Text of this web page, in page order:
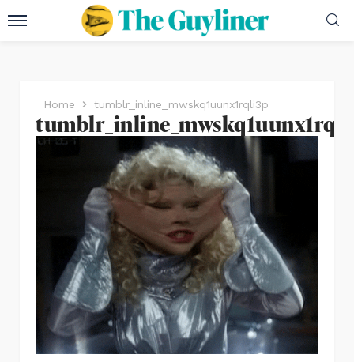
Home tumblr_inline_mwskq1uunx1rqli3p